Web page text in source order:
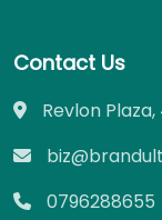
Contact Us
Revlon
0796288655